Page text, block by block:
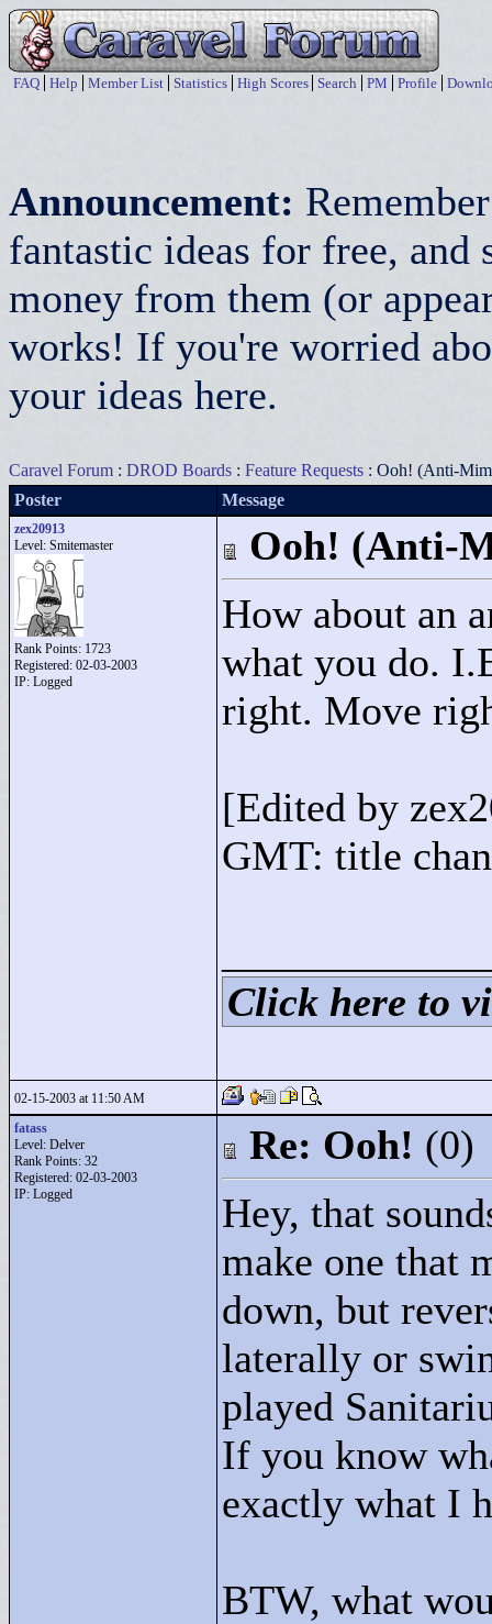
FAQ Help Member List Statistics High Scores Search PM Profile
Announcement:
fantastic ideas for free, and
money from them (or
works! If you're worried
your ideas here.
Caravel Forum : DROD Boards : Feature Requests : Ooh! (Anti-
Poster
Message
zex20913
Level: Smitemaster
Rank Points: 1723
Registered: 02-03-2003
IP: Logged
Ooh! (Anti-
How about an
what you do.
right. Move
[Edited by
GMT: title
Click here to
02-15-2003 at 11:50 AM
fatass
Level: Delver
Rank Points: 32
Registered: 02-03-2003
IP: Logged
Re: Ooh! (0)
Hey, that
make one that
down, but
laterally or
played
If you know
exactly what I
BTW, what